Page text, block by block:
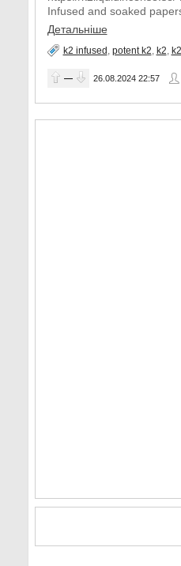
Infused and soaked
Детальніше
k2 infused, potent k2, k2,
— 26.08.2024 22:57